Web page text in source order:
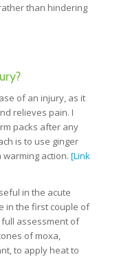
than hindering
of an injury, as it
relieves pain. I
packs after any
is to use ginger
action. [Link
in the acute
in the first couple of
assessment of
of moxa,
to apply heat to